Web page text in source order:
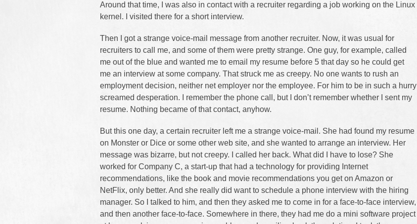
Around that time, I was also in contact with a recruiter regarding a job working on the Linux
kernel. I visited there for a short interview.
Then I got a strange voice-mail message from another recruiter. Now, it was usual for
recruiters to call me, and some of them were pretty strange. One guy, for example, called
me out of the blue and wanted me to email my resume before 5 that day so he could get
me an interview at some company. That struck me as creepy. No one wants to rush an
employment decision, neither net employer nor the employee. For him to be in such a hurry
screamed desperation. I remember the phone call, but I don’t remember whether I sent my
resume. Nothing became of that contact, anyhow.
But this one day, a certain recruiter left me a strange voice-mail. She had found my resume
on Monster or Dice or some other web site, and she wanted to arrange an interview. Her
message was bizarre, but not creepy. I called her back. What did I have to lose? She
worked for Company C, a start-up that had a technology for providing Internet
recommendations, like the book and movie recommendations you get on Amazon or
NetFlix, only better. And she really did want to schedule a phone interview with the hiring
manager. So I talked to him, and then they asked me to come in for a face-to-face interview,
and then another face-to-face. Somewhere in there, they had me do a mini software project